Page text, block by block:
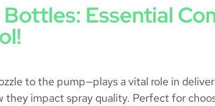
Essential
to the pump—plays a vital role in
they impact spray quality. Perfect for